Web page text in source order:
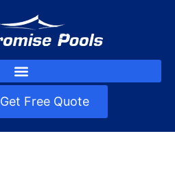
Get Free Quote